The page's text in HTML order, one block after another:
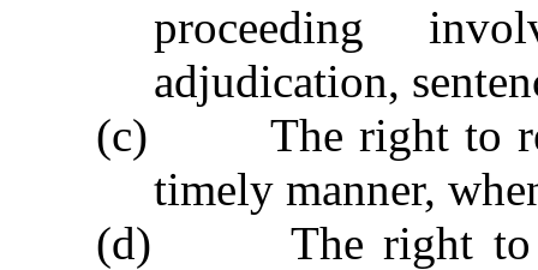
proceeding
adjudication,
(c)
The right to
timely manner,
(d)
The right